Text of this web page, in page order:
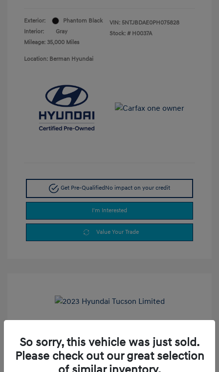
Exterior:
Phantom Black
Interior:
Gray
Mileage: 35,000 Miles
VIN: 5NTJBDAE0PH075828
Stock: # H0037A
Location: Berman Hyundai
Get Pre-QualifiedNo impact on your credit
I'm Interested
Value Your Trade
Selling Price
$24,900
So sorry, this vehicle was just sold.
Please check out our great selection